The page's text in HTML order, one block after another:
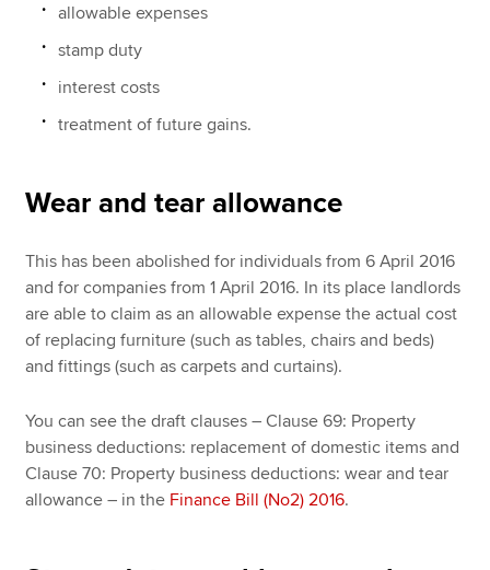
allowable expenses
stamp duty
interest costs
treatment of future gains.
Wear and tear allowance
This has been abolished for individuals from 6 April 2016
and for companies from 1 April 2016. In its place landlords
are able to claim as an allowable expense the actual cost
of replacing furniture (such as tables, chairs and beds)
and fittings (such as carpets and curtains).
You can see the draft clauses – Clause 69: Property
business deductions: replacement of domestic items and
Clause 70: Property business deductions: wear and tear
allowance – in the Finance Bill (No2) 2016.